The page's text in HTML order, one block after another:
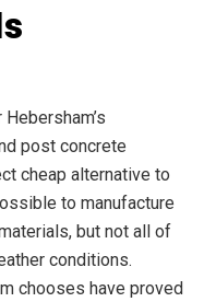
post concrete
cheap alternative to
to manufacture
but not all of
conditions.
chooses have proved